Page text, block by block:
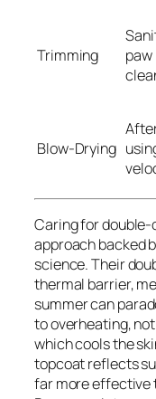
Trimming
paw
Blow-Drying
Caring for
approach backed
science. Their
thermal barrier,
summer can
to overheating,
which cools the
topcoat reflects
far more effective